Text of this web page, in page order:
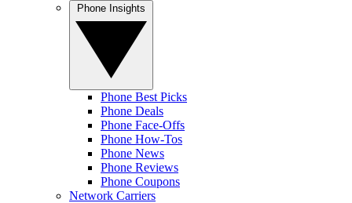
Phone Best Picks
Phone Deals
Phone Face-Offs
Phone How-Tos
Phone News
Phone Reviews
Phone Coupons
Network Carriers